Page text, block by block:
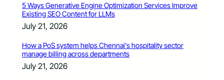
5 Ways Generative Engine Optimization Services Improve
Existing SEO Content for LLMs
July 21, 2026
How a PoS system helps Chennai’s hospitality sector
manage billing across departments
July 21, 2026